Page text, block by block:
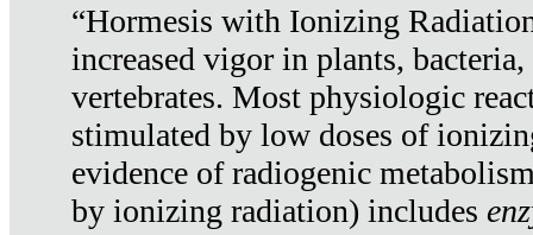
“Hormesis with Ionizing
increased vigor in plants,
vertebrates. Most physiologic
stimulated by low doses of
evidence of radiogenic
by ionizing radiation) includes